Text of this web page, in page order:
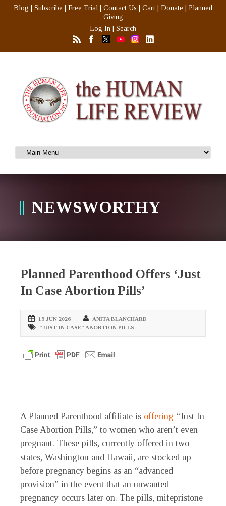
Blog Subscribe Free Trial Contact Us Cart Donate
Planned
Giving
Log In
Search
NEWSWORTHY
Planned Parenthood Offers ‘Just
In Case Abortion Pills’
19 JUN 2026
ANITA BLANCHARD
"JUST IN CASE" ABORTION PILLS
A Planned Parenthood affiliate is offering “Just In
Case Abortion Pills,” to women who aren’t even
pregnant. These pills, currently offered in two
states, Washington and Hawaii, are stocked up
before pregnancy begins as an “advanced
provision” in the event that an unwanted
pregnancy occurs later on. The pills, mifepristone